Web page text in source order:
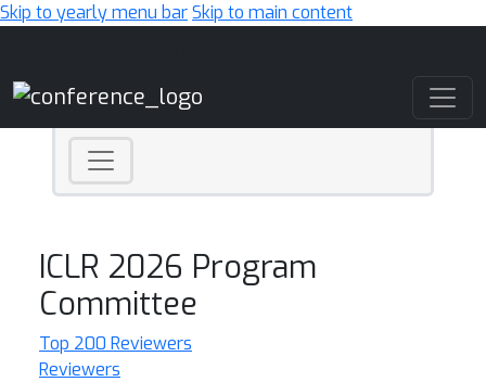
Skip to yearly menu barSkip to main content
ICLR 2026 Program
Committee
Top 200 Reviewers
Reviewers